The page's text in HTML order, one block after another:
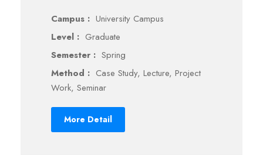
Campus : University Campus
Level : Graduate
Semester : Spring
Method : Case Study, Lecture, Project
Work, Seminar
More Detail